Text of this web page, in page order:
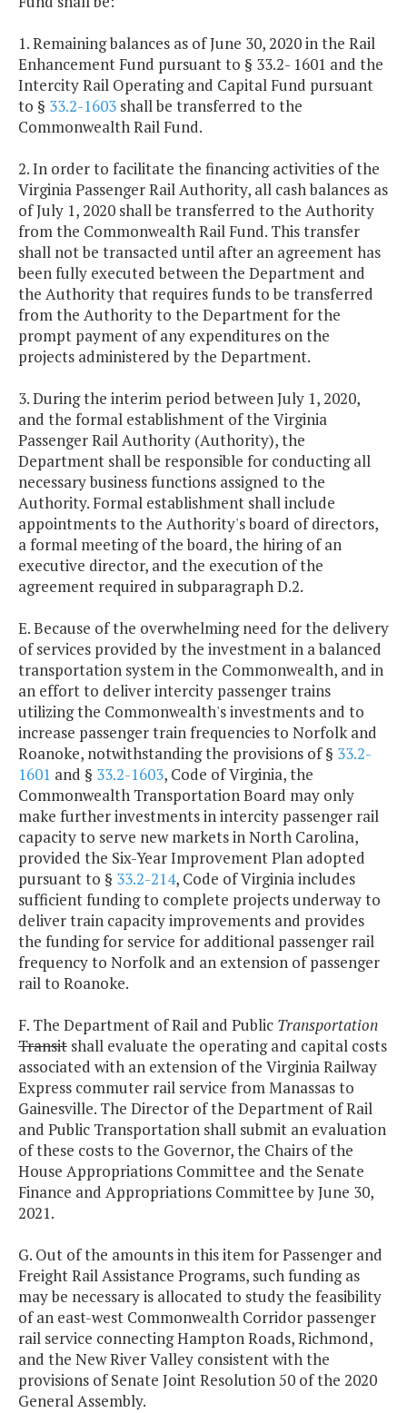
1. Remaining balances as of June 30, 2020 in the Rail
Enhancement Fund pursuant to § 33.2- 1601 and the
Intercity Rail Operating and Capital Fund pursuant
to § 33.2-1603 shall be transferred to the
Commonwealth Rail Fund.
2. In order to facilitate the financing activities of the
Virginia Passenger Rail Authority, all cash balances as
of July 1, 2020 shall be transferred to the Authority
from the Commonwealth Rail Fund. This transfer
shall not be transacted until after an agreement has
been fully executed between the Department and
the Authority that requires funds to be transferred
from the Authority to the Department for the
prompt payment of any expenditures on the
projects administered by the Department.
3. During the interim period between July 1, 2020,
and the formal establishment of the Virginia
Passenger Rail Authority (Authority), the
Department shall be responsible for conducting all
necessary business functions assigned to the
Authority. Formal establishment shall include
appointments to the Authority's board of directors,
a formal meeting of the board, the hiring of an
executive director, and the execution of the
agreement required in subparagraph D.2.
E. Because of the overwhelming need for the delivery
of services provided by the investment in a balanced
transportation system in the Commonwealth, and in
an effort to deliver intercity passenger trains
utilizing the Commonwealth's investments and to
increase passenger train frequencies to Norfolk and
Roanoke, notwithstanding the provisions of § 33.2-
1601 and § 33.2-1603, Code of Virginia, the
Commonwealth Transportation Board may only
make further investments in intercity passenger rail
capacity to serve new markets in North Carolina,
provided the Six-Year Improvement Plan adopted
pursuant to § 33.2-214, Code of Virginia includes
sufficient funding to complete projects underway to
deliver train capacity improvements and provides
the funding for service for additional passenger rail
frequency to Norfolk and an extension of passenger
rail to Roanoke.
F. The Department of Rail and Public Transportation
Transit shall evaluate the operating and capital costs
associated with an extension of the Virginia Railway
Express commuter rail service from Manassas to
Gainesville. The Director of the Department of Rail
and Public Transportation shall submit an evaluation
of these costs to the Governor, the Chairs of the
House Appropriations Committee and the Senate
Finance and Appropriations Committee by June 30,
2021.
G. Out of the amounts in this item for Passenger and
Freight Rail Assistance Programs, such funding as
may be necessary is allocated to study the feasibility
of an east-west Commonwealth Corridor passenger
rail service connecting Hampton Roads, Richmond,
and the New River Valley consistent with the
provisions of Senate Joint Resolution 50 of the 2020
General Assembly.